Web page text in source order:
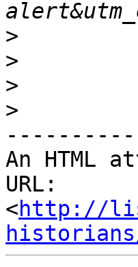
>
>
>
>
An HTML
URL:
<http://